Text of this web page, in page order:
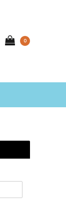
0